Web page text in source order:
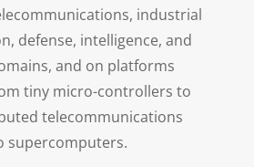
industrial
defense, intelligence, and
and on platforms
tiny micro-controllers to
telecommunications
supercomputers.